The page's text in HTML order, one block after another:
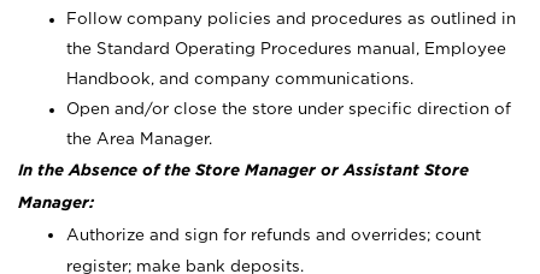
Follow company policies and procedures as outlined in
the Standard Operating Procedures manual, Employee
Handbook, and company communications.
Open and/or close the store under specific direction of
the Area Manager.
In the Absence of the Store Manager or Assistant Store
Manager:
Authorize and sign for refunds and overrides; count
register; make bank deposits.